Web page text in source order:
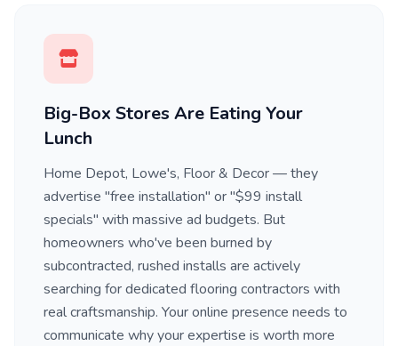
Big-Box Stores Are Eating Your
Lunch
Home Depot, Lowe's, Floor & Decor — they
advertise "free installation" or "$99 install
specials" with massive ad budgets. But
homeowners who've been burned by
subcontracted, rushed installs are actively
searching for dedicated flooring contractors with
real craftsmanship. Your online presence needs to
communicate why your expertise is worth more